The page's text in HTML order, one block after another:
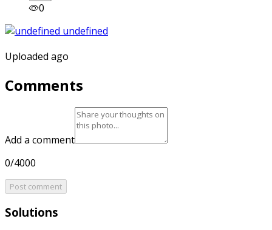
0
Uploaded ago
Comments
Add a comment
0/4000
Post comment
Solutions